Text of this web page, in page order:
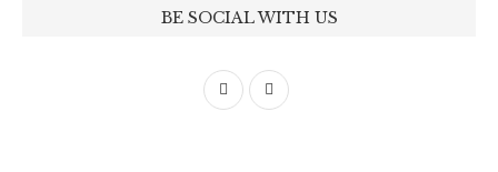
BE SOCIAL WITH US